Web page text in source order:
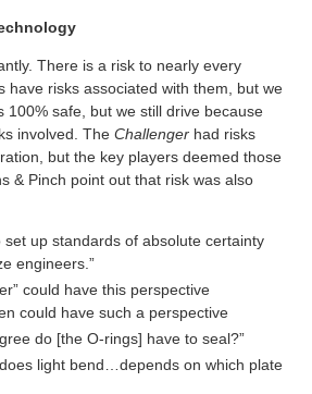
There is a risk to nearly every
have risks associated with them, but we
100% safe, but we still drive because
involved. TheChallenger had risks
but the key players deemed those
& Pinch point out that risk was also
set up standards of absolute certainty
engineers.”
could have this perspective
could have such a perspective
do [the O-rings] have to seal?”
light bend…depends on which plate